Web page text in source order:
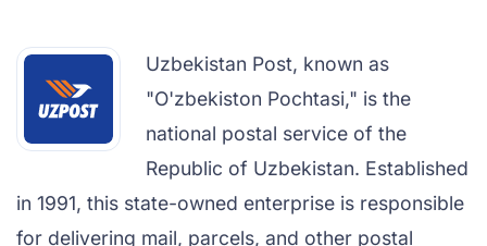
Uzbekistan Post, known as
"O'zbekiston Pochtasi," is the
national postal service of the
Republic of Uzbekistan. Established
in 1991, this state-owned enterprise is responsible
for delivering mail, parcels, and other postal